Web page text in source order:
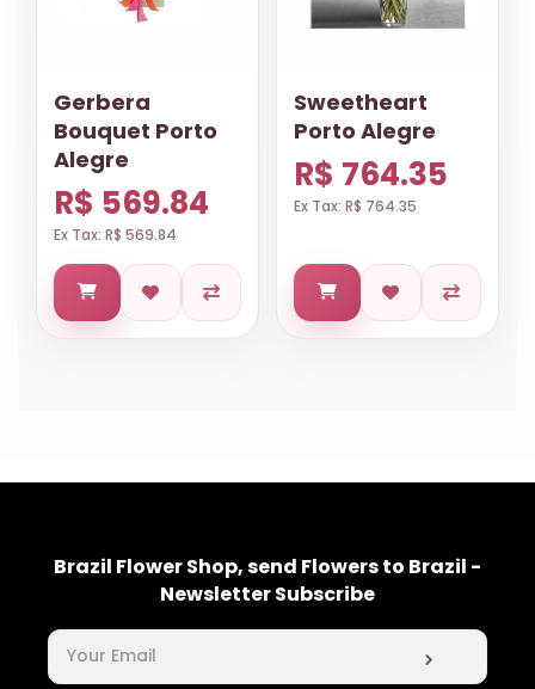
Gerbera
Bouquet Porto
Alegre
R$ 569.84
Ex Tax: R$ 569.84
Sweetheart
Porto Alegre
R$ 764.35
Ex Tax: R$ 764.35
Brazil Flower Shop, send Flowers to Brazil -
Newsletter Subscribe